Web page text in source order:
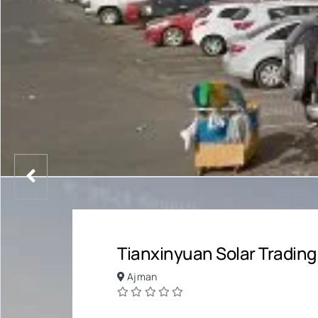
Tianxinyuan Solar Trading
Ajman